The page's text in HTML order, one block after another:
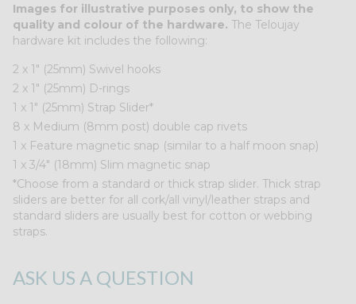
Images for illustrative purposes only, to show the
quality and colour of the hardware. The Teloujay
hardware kit includes the following:
2 x 1″ (25mm) Swivel hooks
2 x 1″ (25mm) D-rings
1 x 1″ (25mm) Strap Slider*
8 x Medium (8mm post) double cap rivets
1 x Feature magnetic snap (similar to a half moon snap)
1 x 3/4" (18mm) Slim magnetic snap
*Choose from a standard or thick strap slider. Thick strap
sliders are better for all cork/all vinyl/leather straps and
standard sliders are usually best for cotton or webbing
straps.
ASK US A QUESTION